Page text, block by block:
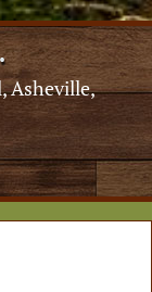
Asheville,